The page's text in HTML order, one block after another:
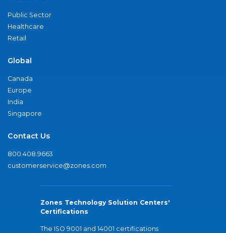
Public Sector
Healthcare
Retail
Global
Canada
Europe
India
Singapore
Contact Us
800.408.9663
customerservice@zones.com
Zones Technology Solution Centers'
Certifications
The ISO 9001 and 14001 certifications